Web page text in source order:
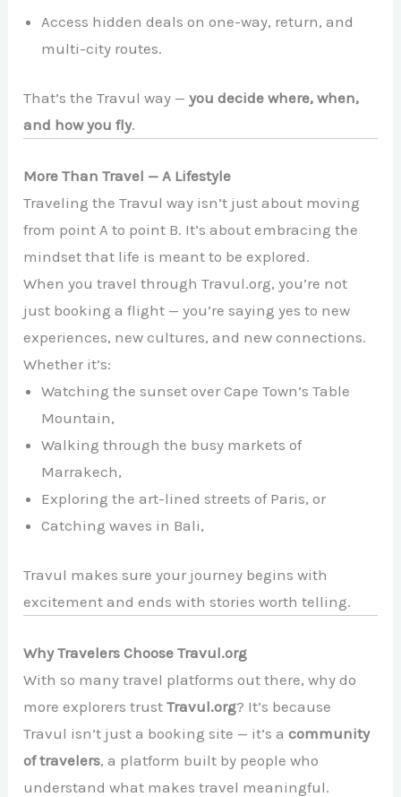
Access hidden deals on one-way, return, and
multi-city routes.
That’s the Travul way —you decide where, when,
and how you fly.
More Than Travel — A Lifestyle
Traveling the Travul way isn’t just about moving
from point A to point B. It’s about embracing the
mindset that life is meant to be explored.
When you travel through Travul.org, you’re not
just booking a flight — you’re saying yes to new
experiences, new cultures, and new connections.
Whether it’s:
Watching the sunset over Cape Town’s Table
Mountain,
Walking through the busy markets of
Marrakech,
Exploring the art-lined streets of Paris, or
Catching waves in Bali,
Travul makes sure your journey begins with
excitement and ends with stories worth telling.
Why Travelers Choose Travul.org
With so many travel platforms out there, why do
more explorers trustTravul.org? It’s because
Travul isn’t just a booking site — it’s acommunity
of travelers, a platform built by people who
understand what makes travel meaningful.